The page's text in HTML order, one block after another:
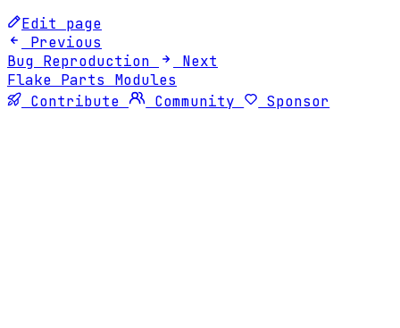
Edit page
Previous
Bug Reproduction
Next
Flake Parts Modules
Contribute
Community Sponsor